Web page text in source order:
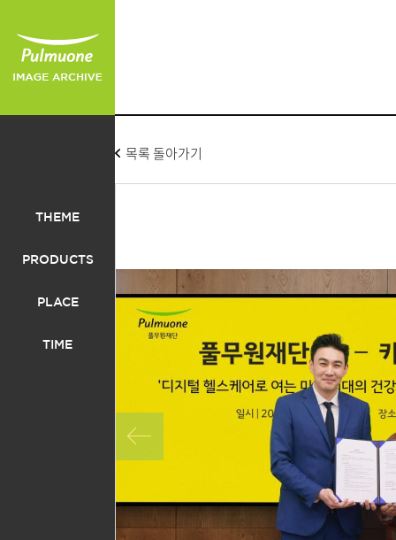
THEME
PRODUCTS
PLACE
TIME
목록 돌아가기